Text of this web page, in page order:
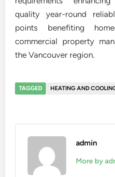
quality year-round
points benefiting
commercial property
the Vancouver region.
TAGGED HEATING AND
admin
More by